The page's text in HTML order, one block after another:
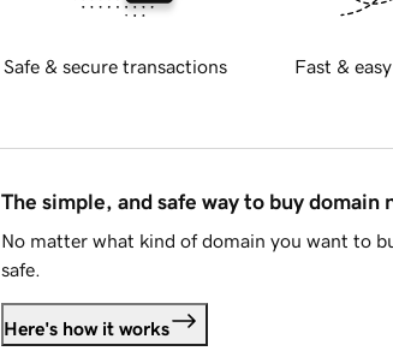
Safe & secure transactions Fast &
The simple, and safe way to buy domain
No matter what kind of domain you want to
safe.
Here's how it works